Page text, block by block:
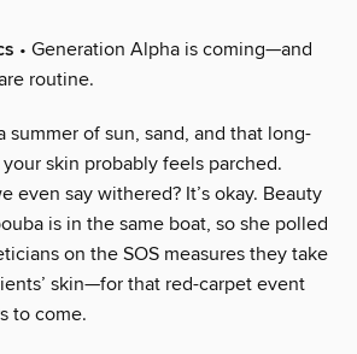
• Generation Alpha is coming—and
routine.
summer of sun, sand, and that long-
skin probably feels parched.
even say withered? It’s okay. Beauty
is in the same boat, so she polled
on the SOS measures they take
skin—for that red-carpet event
to come.